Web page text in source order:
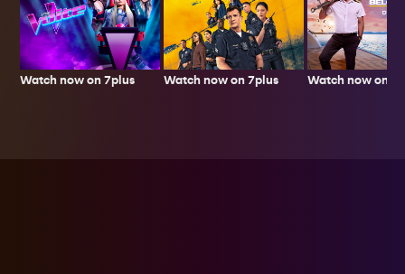
Watch now on 7plus Watch now on 7plus Watch now on